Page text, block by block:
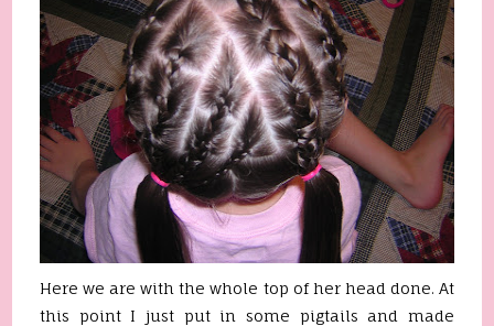
Here we are with the whole top of her head done. At
this point I just put in some pigtails and made